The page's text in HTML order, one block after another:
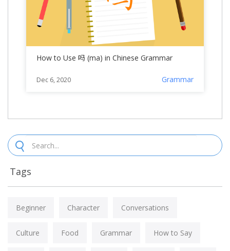
How to Use 吗 (ma) in Chinese Grammar
Dec 6, 2020 Grammar
Tags
Beginner Character Conversations
Culture Food Grammar How to Say